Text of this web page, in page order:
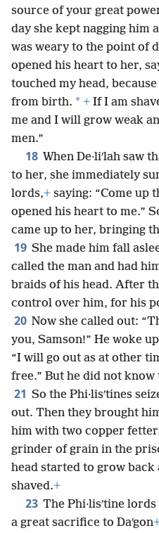
source of your great
day she kept nagging him
was weary to the point of
opened his heart to her,
touched my head, because
from birth. * + If I am
me and I will grow weak
men.”
18 When De·liʹlah saw
to her, she immediately
lords,+ saying: “Come up
opened his heart to me.”
came up to her, bringing
19 She made him fall
called the man and had
braids of his head. After
control over him, for his
20 Now she called out:
you, Samson!” He woke
“I will go out as at other
free.” But he did not
21 So the Phi·lisʹtines
out. Then they brought
him with two copper
grinder of grain in the
head started to grow back
shaved.+
23 The Phi·lisʹtine
a great sacrifice to Daʹgon